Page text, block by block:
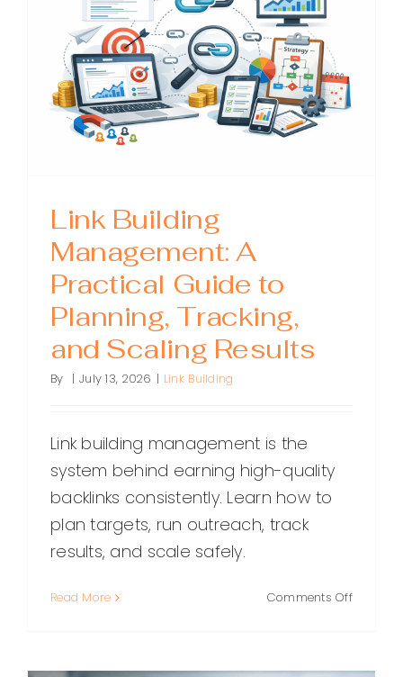
Link Building
Management: A
Practical Guide to
Planning, Tracking,
and Scaling Results
By | July 13, 2026 | Link Building
Link building management is the
system behind earning high-quality
backlinks consistently. Learn how to
plan targets, run outreach, track
results, and scale safely.
Read More Comments Offon